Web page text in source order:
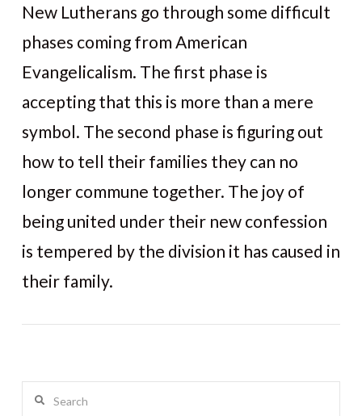
VIEW POST
New Lutherans go through some difficult
phases coming from American
Evangelicalism. The first phase is
accepting that this is more than a mere
symbol. The second phase is figuring out
how to tell their families they can no
longer commune together. The joy of
being united under their new confession
is tempered by the division it has caused in
their family.